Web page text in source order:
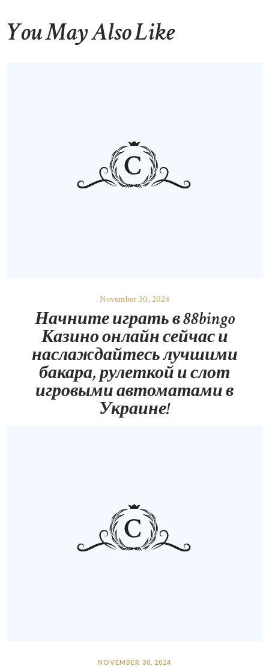
You May Also Like
November 30, 2024
Начните играть в 88bingo
Казино онлайн сейчас и
наслаждайтесь лучшими
бакара, рулеткой и слот
игровыми автоматами в
Украине!
NOVEMBER 30, 2024